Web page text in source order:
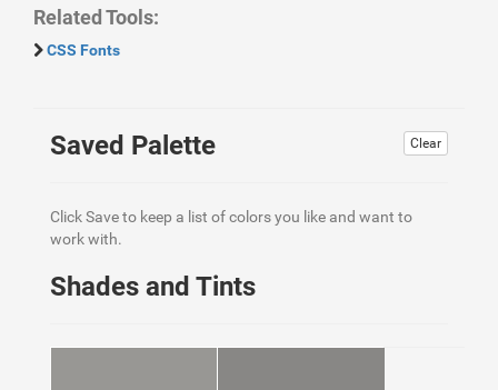
Related Tools:
CSS Fonts
Clear
Saved Palette
Click Save to keep a list of colors you like and want to
work with.
Shades and Tints